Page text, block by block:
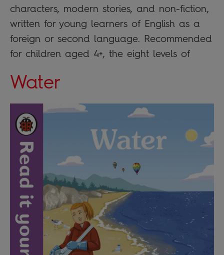
characters, modern stories, and non-fiction,
written for young learners of English as a
foreign or second language. Recommended
for children aged 4+, the eight levels of
Water